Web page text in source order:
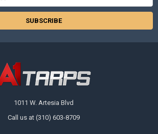
1011 W. Artesia Blvd
Call us at (310) 603-8709